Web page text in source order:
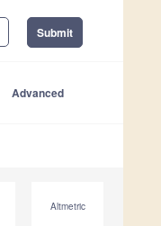
Submit
Advanced
Altmetric